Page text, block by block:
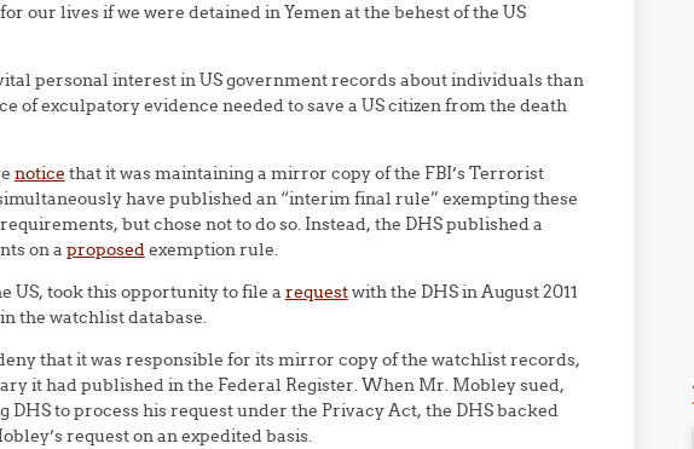
our lives if we were detained in Yemen at the behest of the US
personal interest in US government records about individuals than
of exculpatory evidence needed to save a US citizen from the death
notice that it was maintaining a mirror copy of the FBI’s Terrorist
have published an “interim final rule” exempting these
but chose not to do so. Instead, the DHS published a
on a proposedexemption rule.
US, took this opportunity to file a requestwith the DHS in August 2011
the watchlist database.
that it was responsible for its mirror copy of the watchlist records,
it had published in the Federal Register. When Mr. Mobley sued,
to process his request under the Privacy Act, the DHS backed
request on an expedited basis.